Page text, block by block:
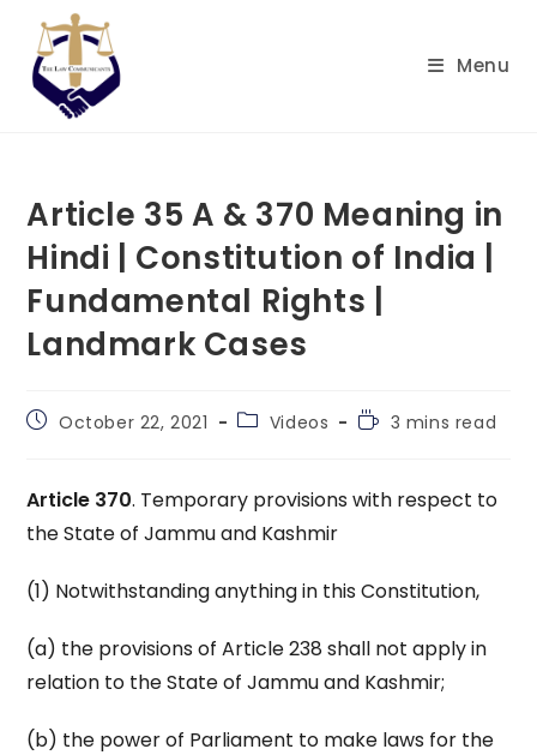
content
Menu
Article 35 A & 370 Meaning in
Hindi | Constitution of India |
Fundamental Rights |
Landmark Cases
PostOctober 22, 2021
PostVideos
Reading
3 mins read
Article 370. Temporary provisions with respect to
the State of Jammu and Kashmir
(1) Notwithstanding anything in this Constitution,
(a) the provisions of Article 238 shall not apply in
relation to the State of Jammu and Kashmir;
(b) the power of Parliament to make laws for the